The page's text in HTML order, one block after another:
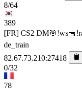
8/64
389
[FR] CS2
de_train
82.67.73.210:27418
0/32
78